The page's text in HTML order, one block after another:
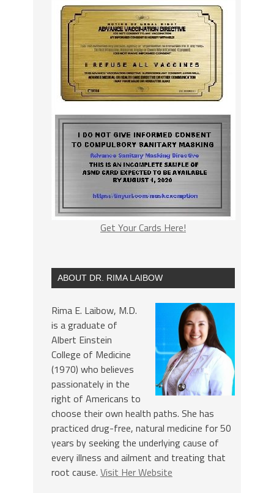
Get Your Cards Here!
ABOUT DR. RIMA LAIBOW
Rima E. Laibow, M.D.
is a graduate of
Albert Einstein
College of Medicine
(1970) who believes
passionately in the
right of Americans to
choose their own health paths. She has
practiced drug-free, natural medicine for 50
years by seeking the underlying cause of
every illness and ailment and treating that
root cause. Visit Her Website